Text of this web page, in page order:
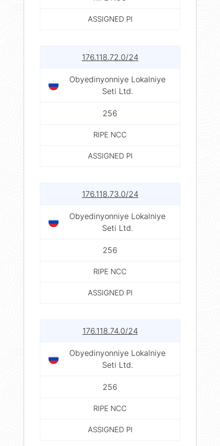
ASSIGNED PI
176.118.72.0/24
Obyedinyonniye Lokalniye
Seti Ltd.
256
RIPE NCC
ASSIGNED PI
176.118.73.0/24
Obyedinyonniye Lokalniye
Seti Ltd.
256
RIPE NCC
ASSIGNED PI
176.118.74.0/24
Obyedinyonniye Lokalniye
Seti Ltd.
256
RIPE NCC
ASSIGNED PI